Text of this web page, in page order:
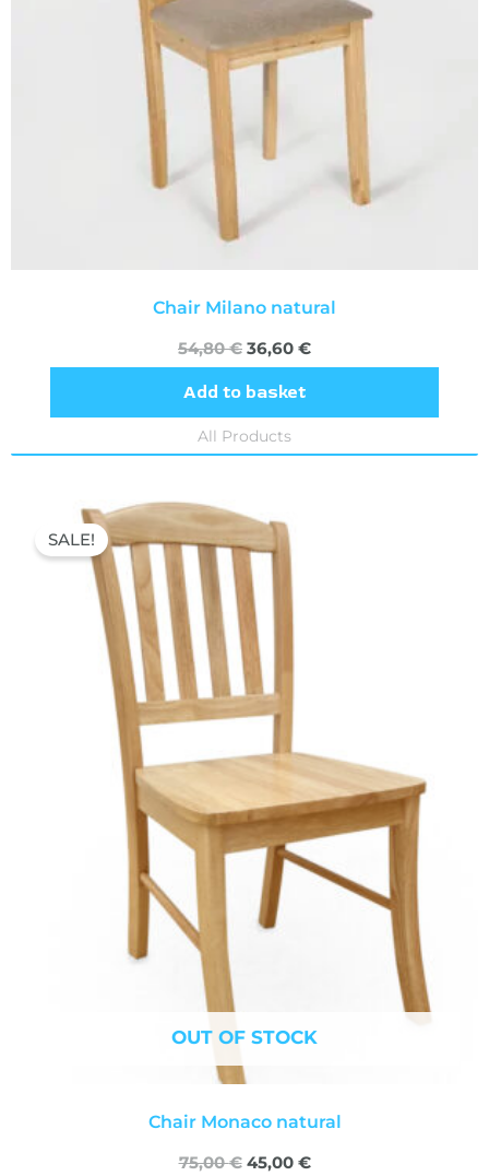
Chair Milano natural
54,80€ 36,60 €
Add to basket
All Products
OUT OF STOCK
SALE!
Chair Monaco natural
75,00€
price
was:
75,00 €.
45,00 €